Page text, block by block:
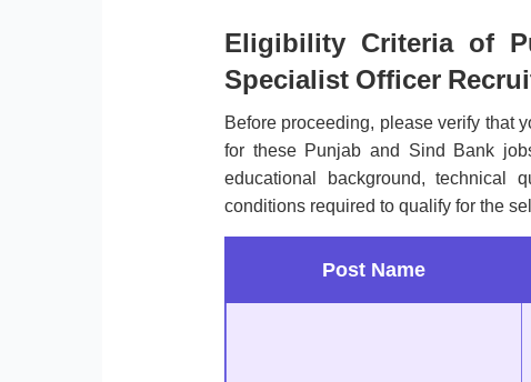
Eligibility Criteria of
Specialist Officer
Before proceeding, please verify that
for these Punjab and Sind Bank
educational background, technical
conditions required to qualify for the
Post Name